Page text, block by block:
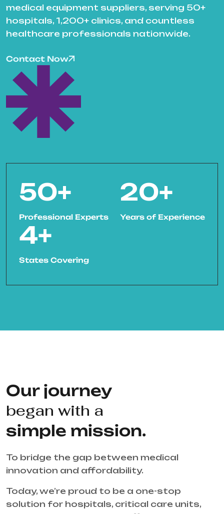
medical equipment suppliers, serving 50+
hospitals, 1,200+ clinics, and countless
healthcare professionals nationwide.
Contact Now
50+
Professional Experts
20+
Years of Experience
4+
States Covering
Our journey
began with a
simple mission.
To bridge the gap between medical
innovation and affordability.
Today, we’re proud to be a one-stop
solution for hospitals, critical care units,